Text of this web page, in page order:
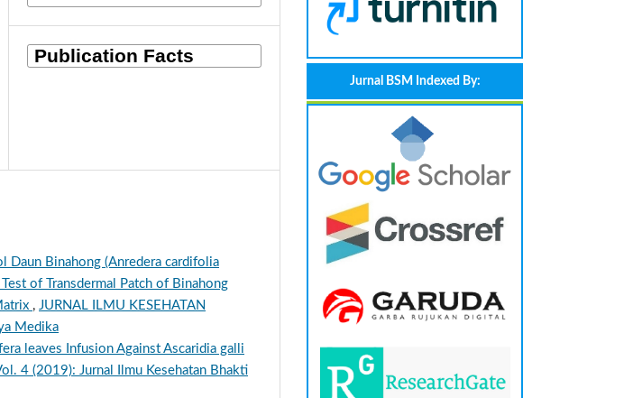
Daun Binahong (Anredera cardifolia
of Transdermal Patch of Binahong
, JURNAL ILMU KESEHATAN
Medika
leaves Infusion Against Ascaridia galli
4 (2019): Jurnal Ilmu Kesehatan Bhakti
Jurnal BSM Indexed By: